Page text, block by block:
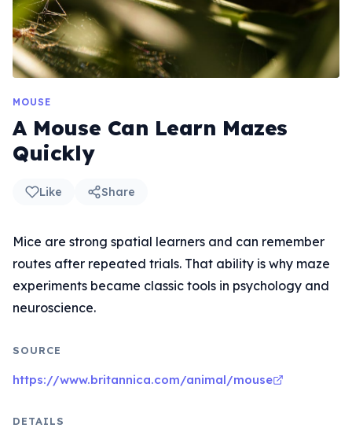
MOUSE
A Mouse Can Learn Mazes
Quickly
Like Share
Mice are strong spatial learners and can remember
routes after repeated trials. That ability is why maze
experiments became classic tools in psychology and
neuroscience.
SOURCE
https://www.britannica.com/animal/mouse
DETAILS